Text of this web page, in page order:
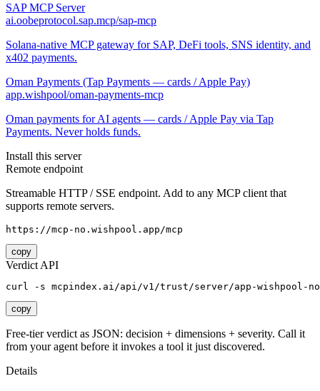
SAP MCP Server
ai.oobeprotocol.sap.mcp/sap-mcp
Solana-native MCP gateway for SAP, DeFi tools, SNS identity, and
x402 payments.
Oman Payments (Tap Payments — cards / Apple Pay)
app.wishpool/oman-payments-mcp
Oman payments for AI agents — cards / Apple Pay via Tap
Payments. Never holds funds.
Install this server
Remote endpoint
Streamable HTTP / SSE endpoint. Add to any MCP client that
supports remote servers.
https://mcp-no.wishpool.app/mcp
copy
Verdict API
curl -s mcpindex.ai/api/v1/trust/server/app-wishpool-
copy
Free-tier verdict as JSON: decision + dimensions + severity. Call it
from your agent before it invokes a tool it just discovered.
Details